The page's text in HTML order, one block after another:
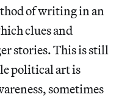
of writing in an
clues and
stories. This is still
political art is
sometimes